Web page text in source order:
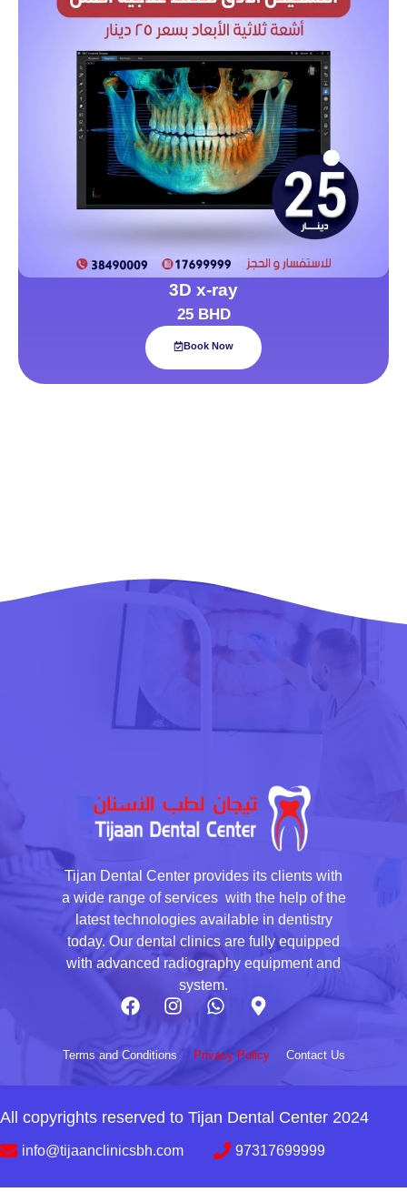
3D x-ray
25 BHD
Book Now
Tijan Dental Center provides its clients with
a wide range of services with the help of the
latest technologies available in dentistry
today. Our dental clinics are fully equipped
with advanced radiography equipment and
system.
Terms and Conditions Privacy Policy Contact Us
All copyrights reserved to Tijan Dental Center 2024
info@tijaanclinicsbh.com 97317699999